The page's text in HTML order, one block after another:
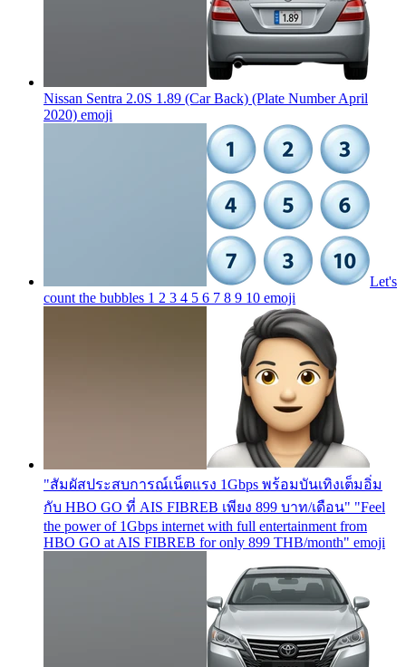
Nissan Sentra 2.0S 1.89 (Car Back) (Plate Number April
2020) emoji
Let's
count the bubbles 1 2 3 4 5 6 7 8 9 10 emoji
"สัมผัสประสบการณ์เน็ตแรง 1Gbps พร้อมบันเทิงเต็มอิ่ม
กับ HBO GO ที่ AIS FIBREB เพียง 899 บาท/เดือน" "Feel
the power of 1Gbps internet with full entertainment from
HBO GO at AIS FIBREB for only 899 THB/month" emoji